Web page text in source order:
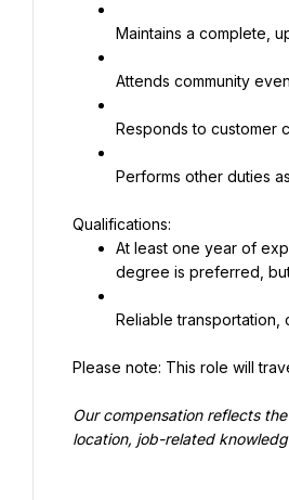
Maintains a complete,
Attends community
Responds to customer
Performs other duties
At least one year of
degree is preferred,
Reliable transportation,
Please note: This role will
Our compensation reflects
location, job-related